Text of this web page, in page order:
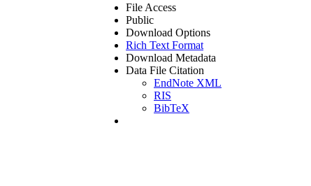
File Access
Public
Download Options
Rich Text Format
Download Metadata
Data File Citation
EndNote XML
RIS
BibTeX